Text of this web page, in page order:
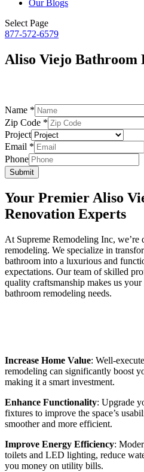
Our Blogs
Select Page
877-572-6579
Aliso Viejo Bathroom
Name *
Email
Project
Code
Zip Code *
Project
Email *
Phone
Submit
Your Premier Aliso
Renovation Experts
At Supreme Remodeling Inc, we’re
remodeling. We specialize in
bathroom into a luxurious and
expectations. Our team of skilled
quality craftsmanship makes us
bathroom remodeling needs.
Increase Home Value: Well-
remodeling can significantly boost
making it a smart investment.
Enhance Functionality: Upgrade
fixtures to improve the space’s
smoother and more efficient.
Improve Energy Efficiency:
toilets and LED lighting, reduce
you money on utility bills.